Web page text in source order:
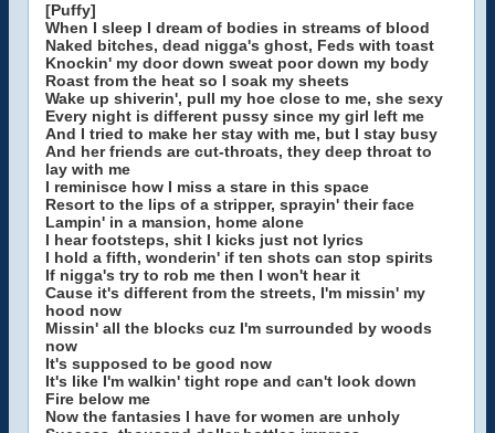
[Puffy]
When I sleep I dream of bodies in streams of blood
Naked bitches, dead nigga's ghost, Feds with toast
Knockin' my door down sweat poor down my body
Roast from the heat so I soak my sheets
Wake up shiverin', pull my hoe close to me, she sexy
Every night is different pussy since my girl left me
And I tried to make her stay with me, but I stay busy
And her friends are cut-throats, they deep throat to
lay with me
I reminisce how I miss a stare in this space
Resort to the lips of a stripper, sprayin' their face
Lampin' in a mansion, home alone
I hear footsteps, shit I kicks just not lyrics
I hold a fifth, wonderin' if ten shots can stop spirits
If nigga's try to rob me then I won't hear it
Cause it's different from the streets, I'm missin' my
hood now
Missin' all the blocks cuz I'm surrounded by woods
now
It's supposed to be good now
It's like I'm walkin' tight rope and can't look down
Fire below me
Now the fantasies I have for women are unholy